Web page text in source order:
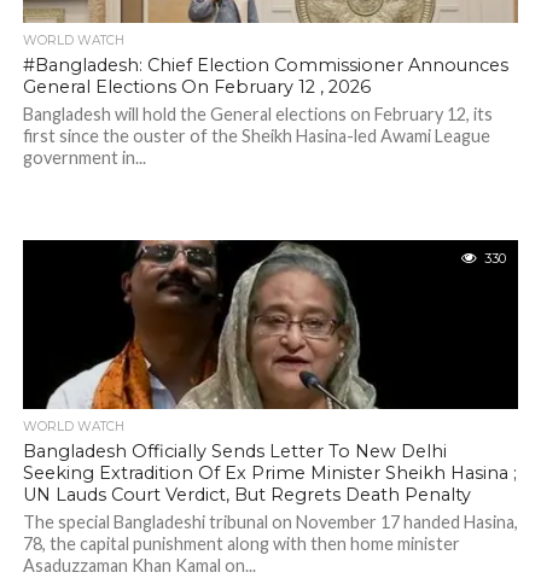
WORLD WATCH
#Bangladesh: Chief Election Commissioner Announces
General Elections On February 12 , 2026
Bangladesh will hold the General elections on February 12, its
first since the ouster of the Sheikh Hasina-led Awami League
government in...
330
WORLD WATCH
Bangladesh Officially Sends Letter To New Delhi
Seeking Extradition Of Ex Prime Minister Sheikh Hasina ;
UN Lauds Court Verdict, But Regrets Death Penalty
The special Bangladeshi tribunal on November 17 handed Hasina,
78, the capital punishment along with then home minister
Asaduzzaman Khan Kamal on...